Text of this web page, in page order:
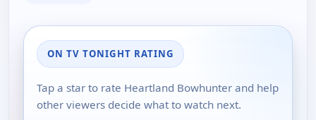
ON TV TONIGHT RATING
Tap a star to rate Heartland Bowhunter and help
other viewers decide what to watch next.